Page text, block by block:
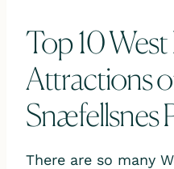
Top 10
Attractions
Snæfellsnes
There are so many